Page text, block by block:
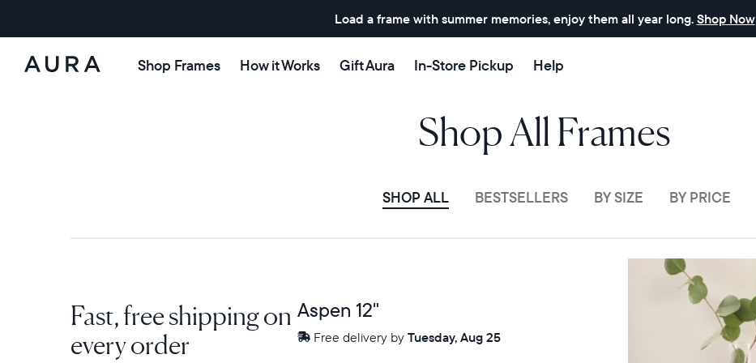
Load a frame with summer memories, enjoy them all year long. Shop Now
Aura
Shop Frames How it Works Gift Aura In-Store Pickup Help
Shop All Frames
SHOP ALL BESTSELLERS BY SIZE BY PRICE
Fast, free shipping on
every order
Aspen 12"
Free
Free delivery byTuesday, Aug 25
$0 OFF